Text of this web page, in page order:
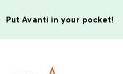
Put Avanti in your pocket!